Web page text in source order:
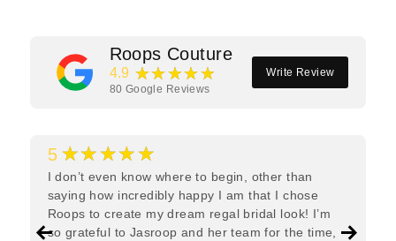
Roops Couture
4.9 ★★★★★
80 Google Reviews
Write Review
5 ★★★★★
I don’t even know where to begin, other than
saying how incredibly happy I am that I chose
Roops to create my dream regal bridal look! I’m
so grateful to Jasroop and her team for the time,